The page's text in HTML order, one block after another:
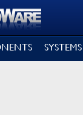
SYSTEMS